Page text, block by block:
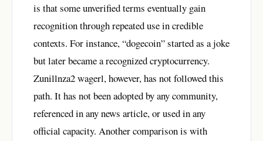
is that some unverified terms eventually gain
recognition through repeated use in credible
contexts. For instance, “dogecoin” started as a joke
but later became a recognized cryptocurrency.
Zunillnza2 wagerl, however, has not followed this
path. It has not been adopted by any community,
referenced in any news article, or used in any
official capacity. Another comparison is with